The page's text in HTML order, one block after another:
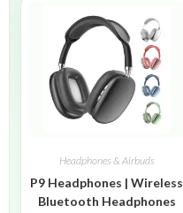
Headphones & Airbuds
P9 Headphones | Wireless
Bluetooth Headphones